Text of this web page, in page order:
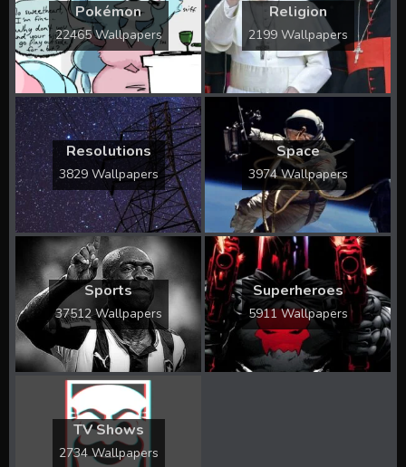
Pokémon
22465 Wallpapers
Religion
2199 Wallpapers
Resolutions
3829 Wallpapers
Space
3974 Wallpapers
Sports
37512 Wallpapers
Superheroes
5911 Wallpapers
TV Shows
2734 Wallpapers